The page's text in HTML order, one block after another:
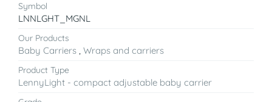
Symbol
LNNLGHT_MGNL
Our Products
Baby Carriers , Wraps and carriers
Product Type
LennyLight - compact adjustable baby carrier